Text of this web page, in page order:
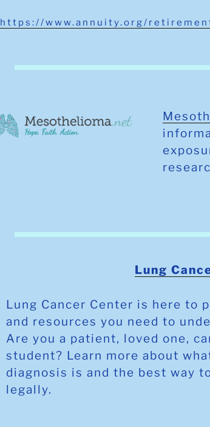
https://www.annuity.org/
Lung
Lung Cancer Center is here to
and resources you need to
Are you a patient, loved one,
student? Learn more about
diagnosis is and the best way
legally.